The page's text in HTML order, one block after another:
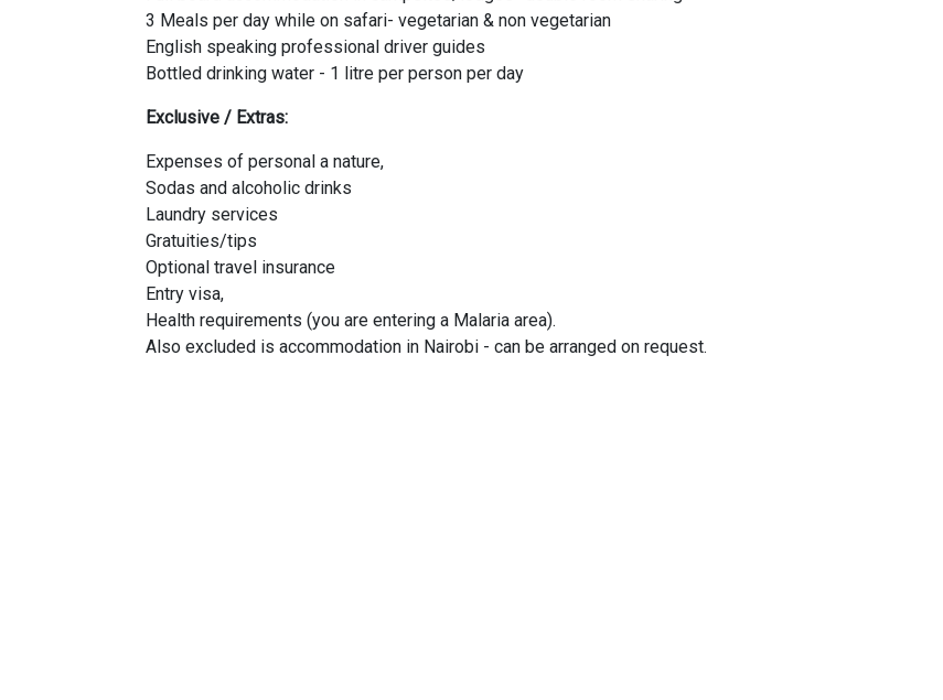
3 Meals per day while on safari- vegetarian & non vegetarian
English speaking professional driver guides
Bottled drinking water - 1 litre per person per day
Exclusive / Extras:
Expenses of personal a nature,
Sodas and alcoholic drinks
Laundry services
Gratuities/tips
Optional travel insurance
Entry visa,
Health requirements (you are entering a Malaria area).
Also excluded is accommodation in Nairobi - can be arranged on request.